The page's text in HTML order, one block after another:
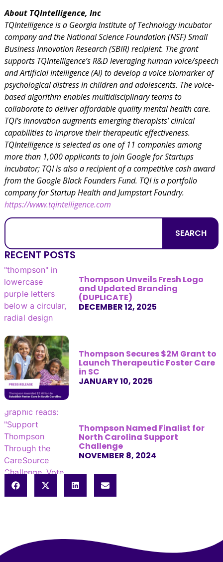
About TQIntelligence, Inc
TQIntelligence is a Georgia Institute of Technology incubator
company and the National Science Foundation (NSF) Small
Business Innovation Research (SBIR) recipient. The grant
supports TQIntelligence’s R&D leveraging human voice/speech
and Artificial Intelligence (AI) to develop a voice biomarker of
psychological distress in children and adolescents. The voice-
based algorithm enables multidisciplinary teams to
collaborate to deliver affordable quality mental health care.
TQI’s innovation augments emerging therapists’ clinical
capabilities to improve their therapeutic effectiveness.
TQIntelligence is selected as one of 11 companies among
more than 1,000 applicants to join Google for Startups
incubator; TQI is also a recipient of a competitive cash award
from the Google Black Founders Fund. TQI is a portfolio
company for Startup Health and Jumpstart Foundry.
https://www.tqintelligence.com
SEARCH
RECENT POSTS
Thompson Unveils Fresh Logo
and Updated Branding
(DUPLICATE)
DECEMBER 12, 2025
Thompson Secures $2M Grant to
Launch Therapeutic Foster Care
in SC
JANUARY 10, 2025
Thompson Named Finalist for
North Carolina Support
Challenge
NOVEMBER 8, 2024